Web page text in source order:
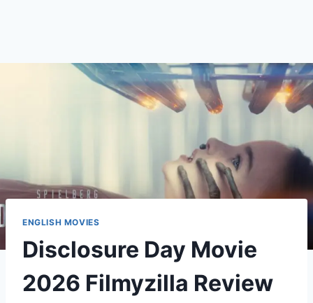
ENGLISH MOVIES
Disclosure Day Movie
2026 Filmyzilla Review